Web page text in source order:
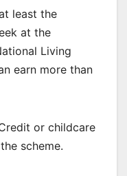
least the
at the
Living
earn more than
or childcare
scheme.